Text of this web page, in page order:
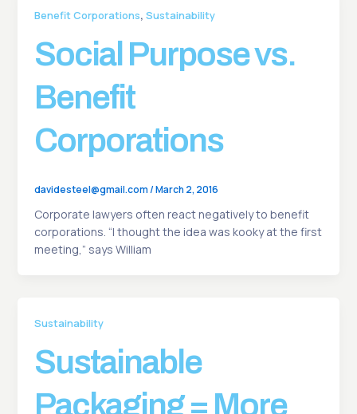
Benefit Corporations, Sustainability
Social Purpose vs.
Benefit
Corporations
davidesteel@gmail.com/March 2, 2016
Corporate lawyers often react negatively to benefit
corporations. “I thought the idea was kooky at the first
meeting,” says William
Sustainability
Sustainable
Packaging = More